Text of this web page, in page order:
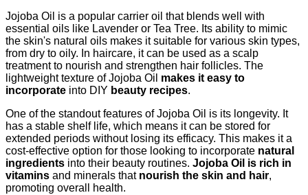
Jojoba Oil is a popular carrier oil that blends well with
essential oils like Lavender or Tea Tree. Its ability to mimic
the skin's natural oils makes it suitable for various skin types,
from dry to oily. In haircare, it can be used as a scalp
treatment to nourish and strengthen hair follicles. The
lightweight texture of Jojoba Oil makes it easy to
incorporate into DIY beauty recipes.
One of the standout features of Jojoba Oil is its longevity. It
has a stable shelf life, which means it can be stored for
extended periods without losing its efficacy. This makes it a
cost-effective option for those looking to incorporate natural
ingredients into their beauty routines. Jojoba Oil is rich in
vitamins and minerals that nourish the skin and hair,
promoting overall health.